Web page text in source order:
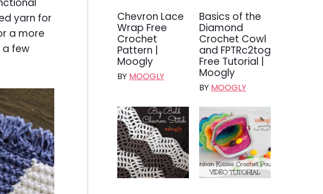
yarn for
a more
a few
Chevron Lace
Wrap Free
Crochet
Pattern |
Moogly
BY MOOGLY
Basics of the
Diamond
Crochet Cowl
and FPTRc2tog
Free Tutorial |
Moogly
BY MOOGLY